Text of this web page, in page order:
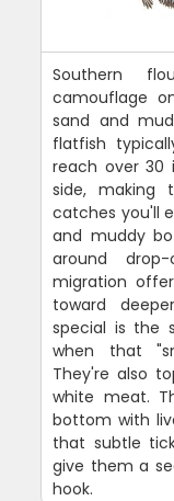
Southern
camouflage
sand and
flatfish
reach over 30
side,
catches you'll
and muddy
around
migration
toward
special is the
when that
They're also
white meat.
bottom with
that subtle
give them a
hook.